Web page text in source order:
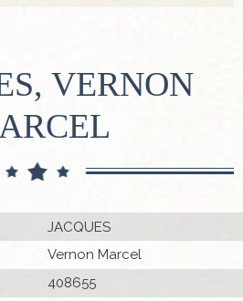
VERNON
JACQUES
Vernon Marcel
408655